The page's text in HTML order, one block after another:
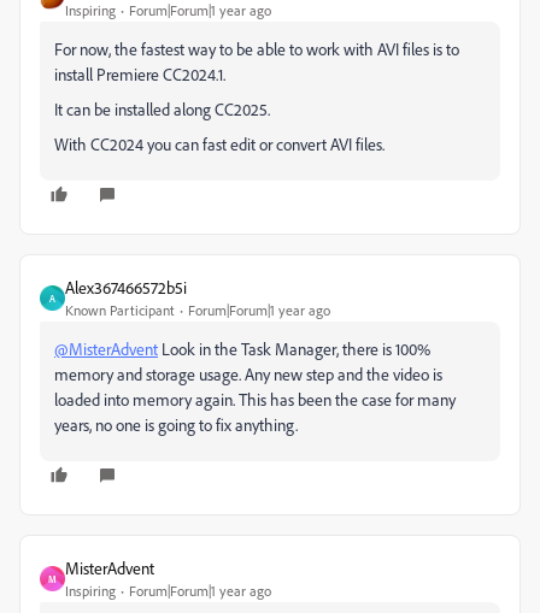
Inspiring Forum|Forum|1 year ago
For now, the fastest way to be able to work with AVI files is to
install Premiere CC2024.1.
It can be installed along CC2025.
With CC2024 you can fast edit or convert AVI files.
A
Alex367466572b5i
Known Participant Forum|Forum|1 year ago
@MisterAdvent Look in the Task Manager, there is 100%
memory and storage usage. Any new step and the video is
loaded into memory again. This has been the case for many
years, no one is going to fix anything.
M
MisterAdvent
Inspiring Forum|Forum|1 year ago